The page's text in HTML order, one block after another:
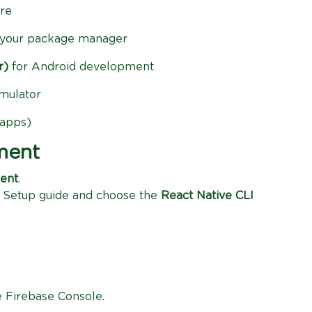
package manager
for Android development
.
guide and choose the React Native CLI
Console.